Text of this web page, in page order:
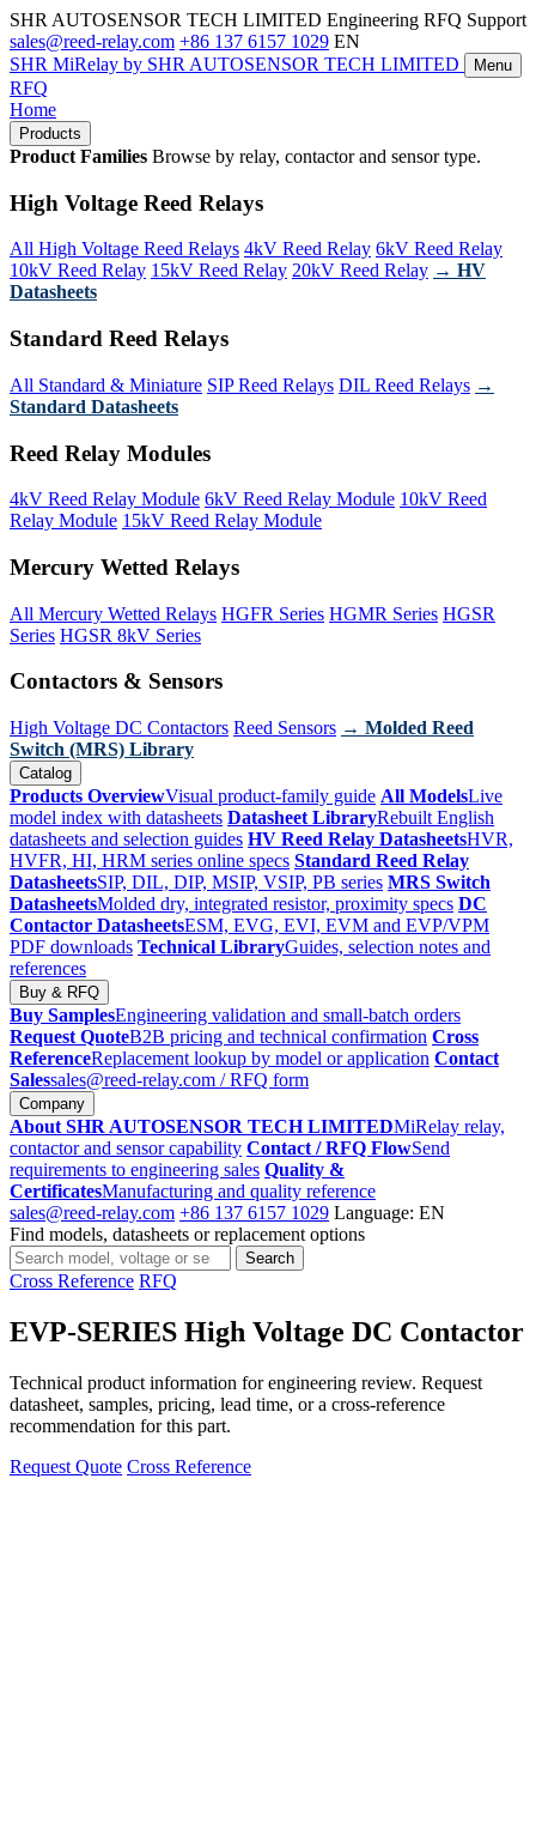
SHR AUTOSENSOR TECH LIMITED Engineering RFQ Support
sales@reed-relay.com +86 137 6157 1029 EN
SHR MiRelay by SHR AUTOSENSOR TECH LIMITED Menu
RFQ
Home
Products
Product Families Browse by relay, contactor and sensor type.
High Voltage Reed Relays
All High Voltage Reed Relays 4kV Reed Relay 6kV Reed Relay
10kV Reed Relay 15kV Reed Relay 20kV Reed Relay → HV
Datasheets
Standard Reed Relays
All Standard & Miniature SIP Reed Relays DIL Reed Relays →
Standard Datasheets
Reed Relay Modules
4kV Reed Relay Module 6kV Reed Relay Module 10kV Reed
Relay Module 15kV Reed Relay Module
Mercury Wetted Relays
All Mercury Wetted Relays HGFR Series HGMR Series HGSR
Series HGSR 8kV Series
Contactors & Sensors
High Voltage DC Contactors Reed Sensors → Molded Reed
Switch (MRS) Library
Catalog
Products OverviewVisual product-family guide All ModelsLive
model index with datasheets Datasheet LibraryRebuilt English
datasheets and selection guides HV Reed Relay DatasheetsHVR,
HVFR, HI, HRM series online specs Standard Reed Relay
DatasheetsSIP, DIL, DIP, MSIP, VSIP, PB series MRS Switch
DatasheetsMolded dry, integrated resistor, proximity specs DC
Contactor DatasheetsESM, EVG, EVI, EVM and EVP/VPM
PDF downloads Technical LibraryGuides, selection notes and
references
Buy & RFQ
Buy SamplesEngineering validation and small-batch orders
Request QuoteB2B pricing and technical confirmation Cross
ReferenceReplacement lookup by model or application Contact
Salessales@reed-relay.com / RFQ form
Company
About SHR AUTOSENSOR TECH LIMITEDMiRelay relay,
contactor and sensor capability Contact / RFQ FlowSend
requirements to engineering sales Quality &
CertificatesManufacturing and quality reference
sales@reed-relay.com +86 137 6157 1029 Language: EN
Find models, datasheets or replacement options
Search
products
Search
Cross Reference RFQ
EVP-SERIES High Voltage DC Contactor
Technical product information for engineering review. Request
datasheet, samples, pricing, lead time, or a cross-reference
recommendation for this part.
Request Quote Cross Reference